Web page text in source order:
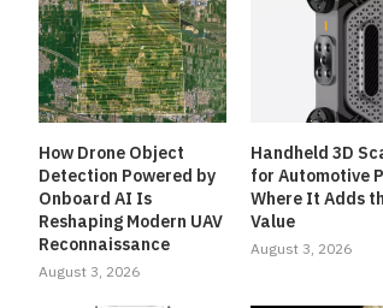
How Drone Object
Detection Powered by
Onboard AI Is
Reshaping Modern UAV
Reconnaissance
August 3, 2026
Handheld 3D
for Automotive
Where It Adds
Value
August 3, 2026